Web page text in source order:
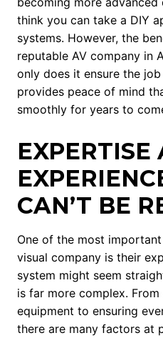
think you can take a DIY
systems. However, the
reputable AV company in
only does it ensure the
provides peace of mind
smoothly for years to
EXPERTISE
CAN’T BE
One of the most
visual company is their
system might seem
is far more complex.
equipment to ensuring
there are many factors at